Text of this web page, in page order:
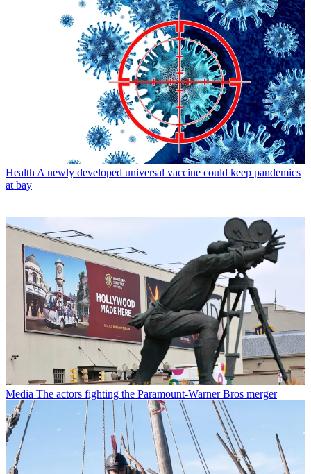
Health A newly developed universal vaccine could keep pandemics
at bay
Media The actors fighting the Paramount-Warner Bros merger